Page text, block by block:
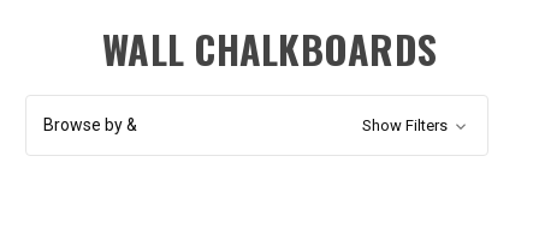
WALL CHALKBOARDS
Browse by & Show Filters